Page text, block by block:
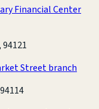
Financial Center
94121
Street branch